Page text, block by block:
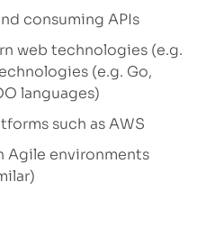
consuming APIs
web technologies (e.g.
(e.g. Go,
languages)
such as AWS
Agile environments